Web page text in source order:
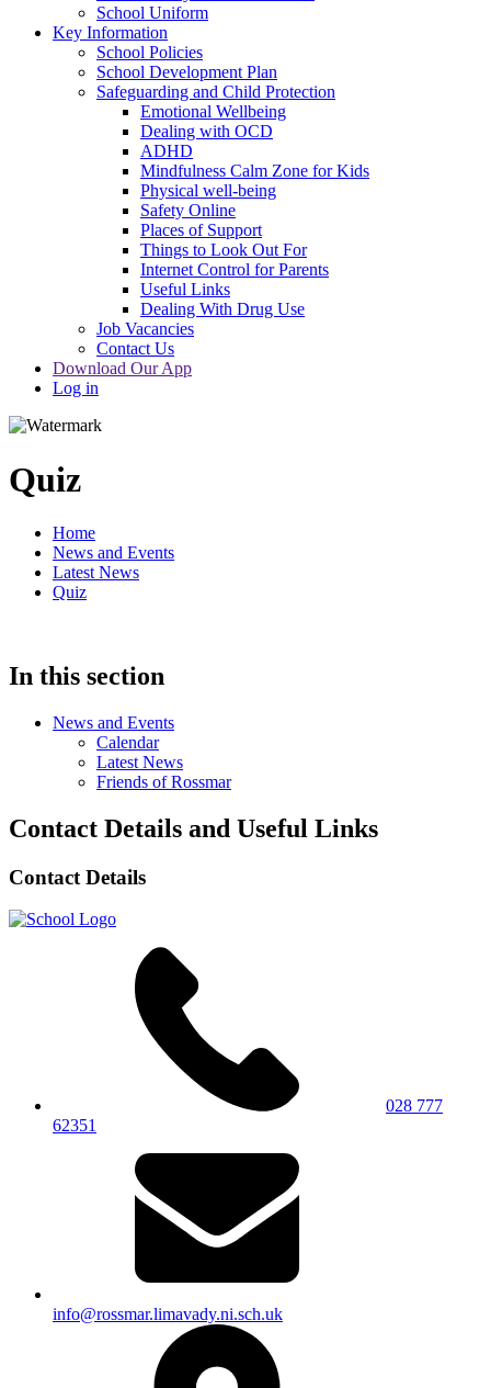
School Uniform
Key Information
School Policies
School Development Plan
Safeguarding and Child Protection
Emotional Wellbeing
Dealing with OCD
ADHD
Mindfulness Calm Zone for Kids
Physical well-being
Safety Online
Places of Support
Things to Look Out For
Internet Control for Parents
Useful Links
Dealing With Drug Use
Job Vacancies
Contact Us
Download Our App
Log in
Quiz
Home
News and Events
Latest News
Quiz
In this section
News and Events
Calendar
Latest News
Friends of Rossmar
Contact Details and Useful Links
Contact Details
028 777
62351
info@rossmar.limavady.ni.sch.uk